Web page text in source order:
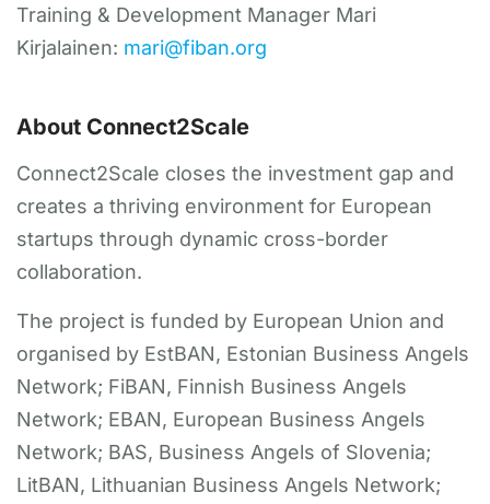
Training & Development Manager Mari
Kirjalainen: mari@fiban.org
About Connect2Scale
Connect2Scale closes the investment gap and
creates a thriving environment for European
startups through dynamic cross-border
collaboration.
The project is funded by European Union and
organised by EstBAN, Estonian Business Angels
Network; FiBAN, Finnish Business Angels
Network; EBAN, European Business Angels
Network; BAS, Business Angels of Slovenia;
LitBAN, Lithuanian Business Angels Network;